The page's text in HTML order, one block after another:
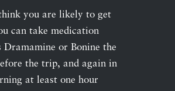
you are likely to get
can take medication
Dramamine or Bonine the
the trip, and again in
at least one hour